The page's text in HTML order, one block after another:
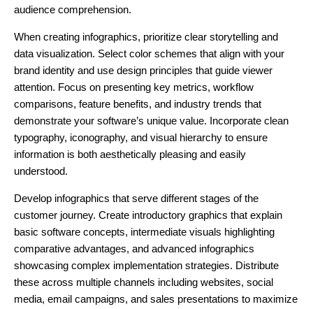
audience comprehension.
When creating infographics, prioritize clear storytelling and
data visualization. Select color schemes that align with your
brand identity and use design principles that guide viewer
attention. Focus on presenting key metrics, workflow
comparisons, feature benefits, and industry trends that
demonstrate your software’s unique value. Incorporate clean
typography, iconography, and visual hierarchy to ensure
information is both aesthetically pleasing and easily
understood.
Develop infographics that serve different stages of the
customer journey. Create introductory graphics that explain
basic software concepts, intermediate visuals highlighting
comparative advantages, and advanced infographics
showcasing complex implementation strategies. Distribute
these across multiple channels including websites, social
media, email campaigns, and sales presentations to maximize